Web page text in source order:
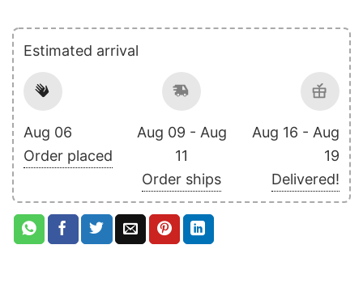
Estimated arrival
Aug 06
Order placed
Aug 09 - Aug
11
Order ships
Aug 16 - Aug
19
Delivered!